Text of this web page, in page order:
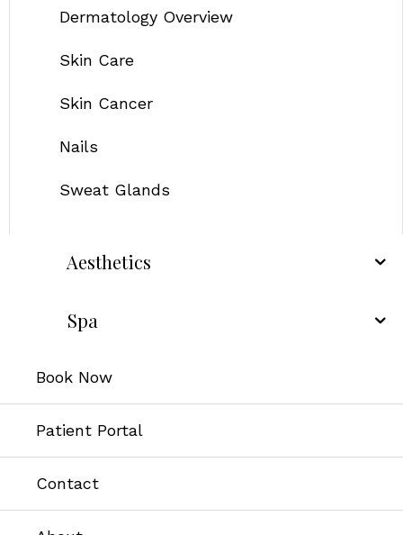
Dermatology Overview
Skin Care
Skin Cancer
Nails
Sweat Glands
Aesthetics
Spa
Book Now
Patient Portal
Contact